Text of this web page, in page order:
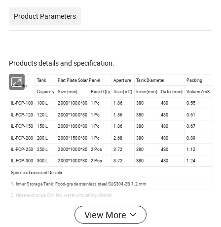
Product Parameters
Products details and specification:
Item No.
Tank Flat Plate Solar Panel Aperture Tank Diameter
Packing
Capacity
Size (mm) Panel Qty Area(m2) Inner(mm) Outer(mm)
Volume/m3
IL-FCP-100
100 L 2000*1000*80 1 Pc 1.86 380 480
0.55
IL-FCP-120
120 L 2000*1000*80 1 Pc 1.86 380 480
0.61
IL-FCP-150
150 L 2000*1000*80 1 Pc 1.86 380 480
0.67
IL-FCP-200
200 L 2000*1500*80 1 Pc 2.68 380 480
0.89
IL-FCP-250
250 L 2000*1000*80 2 Pcs 3.72 380 480
1.12
IL-FCP-300
300 L 2000*1000*80 2 Pcs 3.72 380 480
1.24
Specifications and Details
1. Inner Storage Tank: Food-grade stainless steel SUS304-2B 1.2 mm
2. Heat-exchange Coil: No, water circulating directly
3. Tank Exterior Shell: High-quality white coated color steel 0.4 mm
4. Tank Insulation: High-density polyurethane integrated foam-forming with lasting heat preservation
View More